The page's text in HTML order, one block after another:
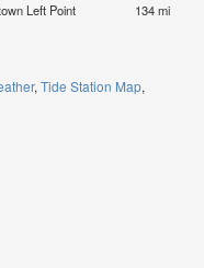
Left Point 134 mi
Tide Station Map